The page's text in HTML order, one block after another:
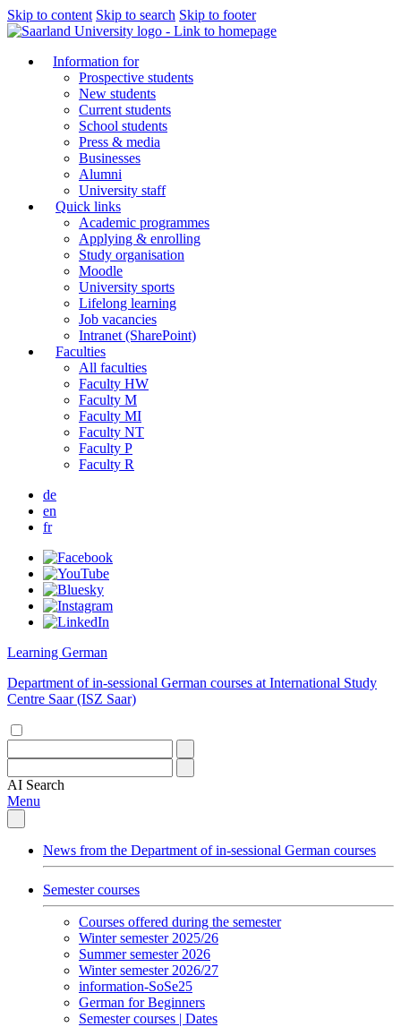
Skip to content Skip to search Skip to footer
Information for
Prospective students
New students
Current students
School students
Press & media
Businesses
Alumni
University staff
Quick links
Academic programmes
Applying & enrolling
Study organisation
Moodle
University sports
Lifelong learning
Job vacancies
Intranet (SharePoint)
Faculties
All faculties
Faculty HW
Faculty M
Faculty MI
Faculty NT
Faculty P
Faculty R
de
en
fr
Learning German
Department of in-sessional German courses at International Study
Centre Saar (ISZ Saar)
AI Search
Menu
News from the Department of in-sessional German courses
Semester courses
Courses offered during the semester
Winter semester 2025/26
Summer semester 2026
Winter semester 2026/27
information-SoSe25
German for Beginners
Semester courses | Dates